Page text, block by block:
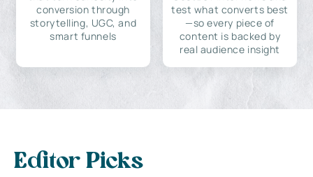
conversion through
storytelling, UGC, and
smart funnels
test what converts best
—so every piece of
content is backed by
real audience insight
Editor Picks